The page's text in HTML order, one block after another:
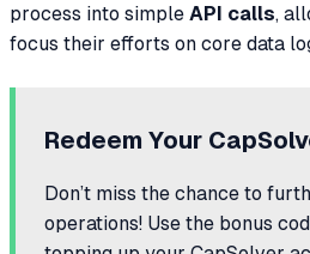
process into simple API calls,
focus their efforts on core data
Redeem Your
Don’t miss the chance to
operations! Use the bonus